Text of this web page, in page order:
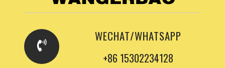
WECHAT/WHATSAPP
+86 15302234128